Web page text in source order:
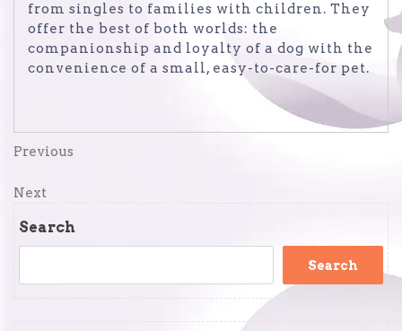
from singles to families with children. They
offer the best of both worlds: the
companionship and loyalty of a dog with the
convenience of a small, easy-to-care-for pet.
Post
navigation
Previous
Previous
Next
Next
Search
Search